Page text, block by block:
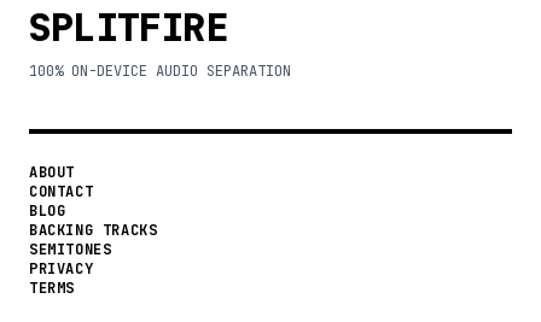
SPLITFIRE
100% ON-DEVICE AUDIO SEPARATION
ABOUT
CONTACT
BLOG
BACKING TRACKS
SEMITONES
PRIVACY
TERMS